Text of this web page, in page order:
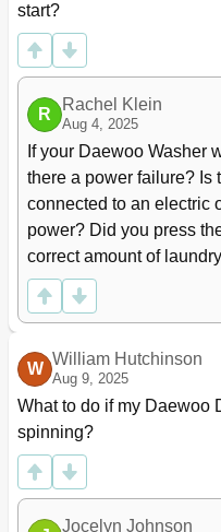
start?
R
Rachel Klein
Aug 4, 2025
If your Daewoo Washer
there a power failure? Is
connected to an electric
power? Did you press
correct amount of
W
William Hutchinson
Aug 9, 2025
What to do if my Daewoo
spinning?
Jocelyn Johnson